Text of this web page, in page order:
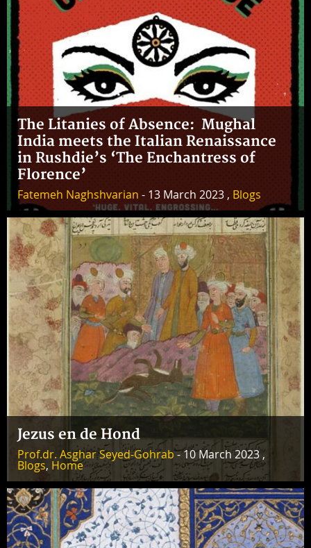
The Litanies of Absence: Mughal
India meets the Italian Renaissance
in Rushdie’s ‘The Enchantress of
Florence’
Fatemeh Naghshvarian - 13 March 2023 , Blogs
Jezus en de Hond
Prof.dr. Asghar Seyed-Gohrab- 10 March 2023 ,
Blogs, Home